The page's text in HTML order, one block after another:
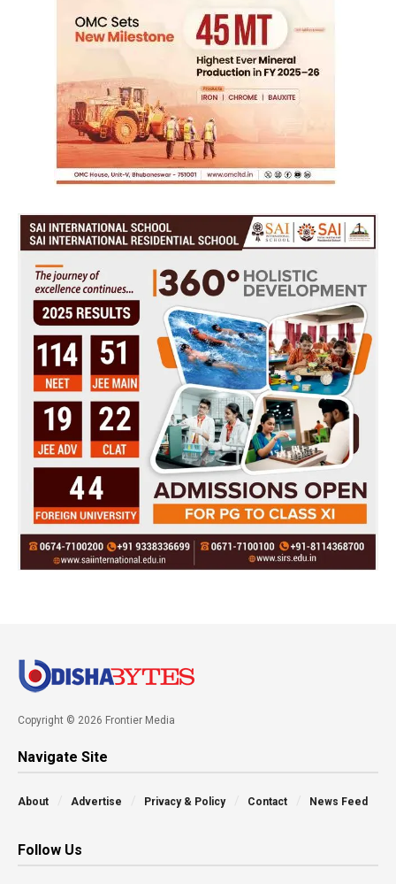
Copyright © 2026 Frontier Media
Navigate Site
About Advertise Privacy & Policy Contact News Feed
Follow Us